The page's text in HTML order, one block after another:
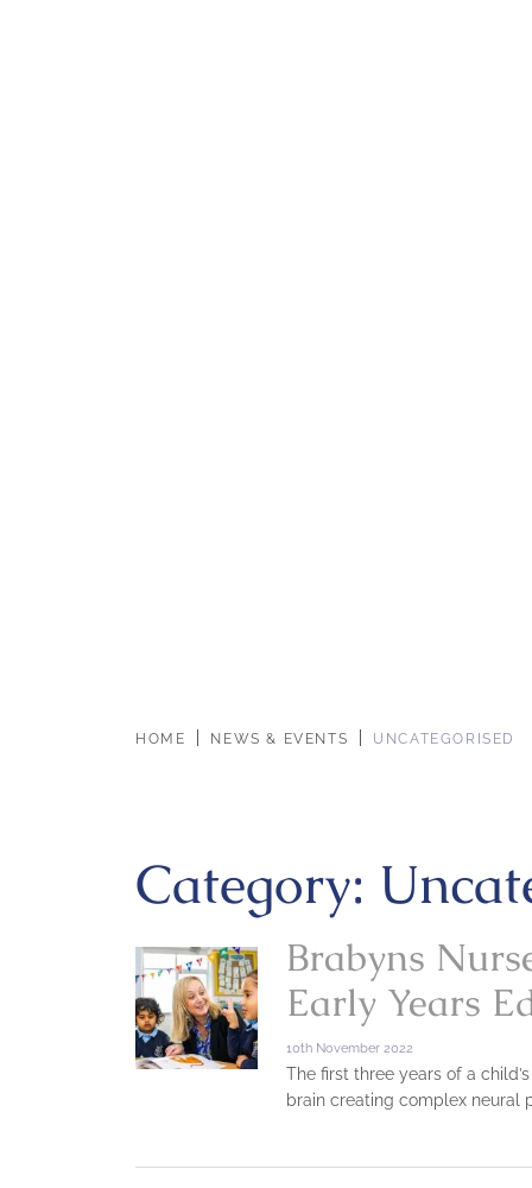
HOME NEWS & EVENTS UNCATEGORISED
Category:
Brabyns
Early Years
10th November 2022
The first three years of a
brain creating complex neural